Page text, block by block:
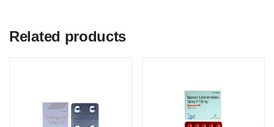
Related products